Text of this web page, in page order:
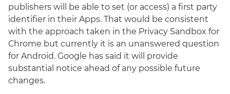
publishers will be able to set (or access) a first party
identifier in their Apps. That would be consistent
with the approach taken in the Privacy Sandbox for
Chrome but currently it is an unanswered question
for Android. Google has said it will provide
substantial notice ahead of any possible future
changes.